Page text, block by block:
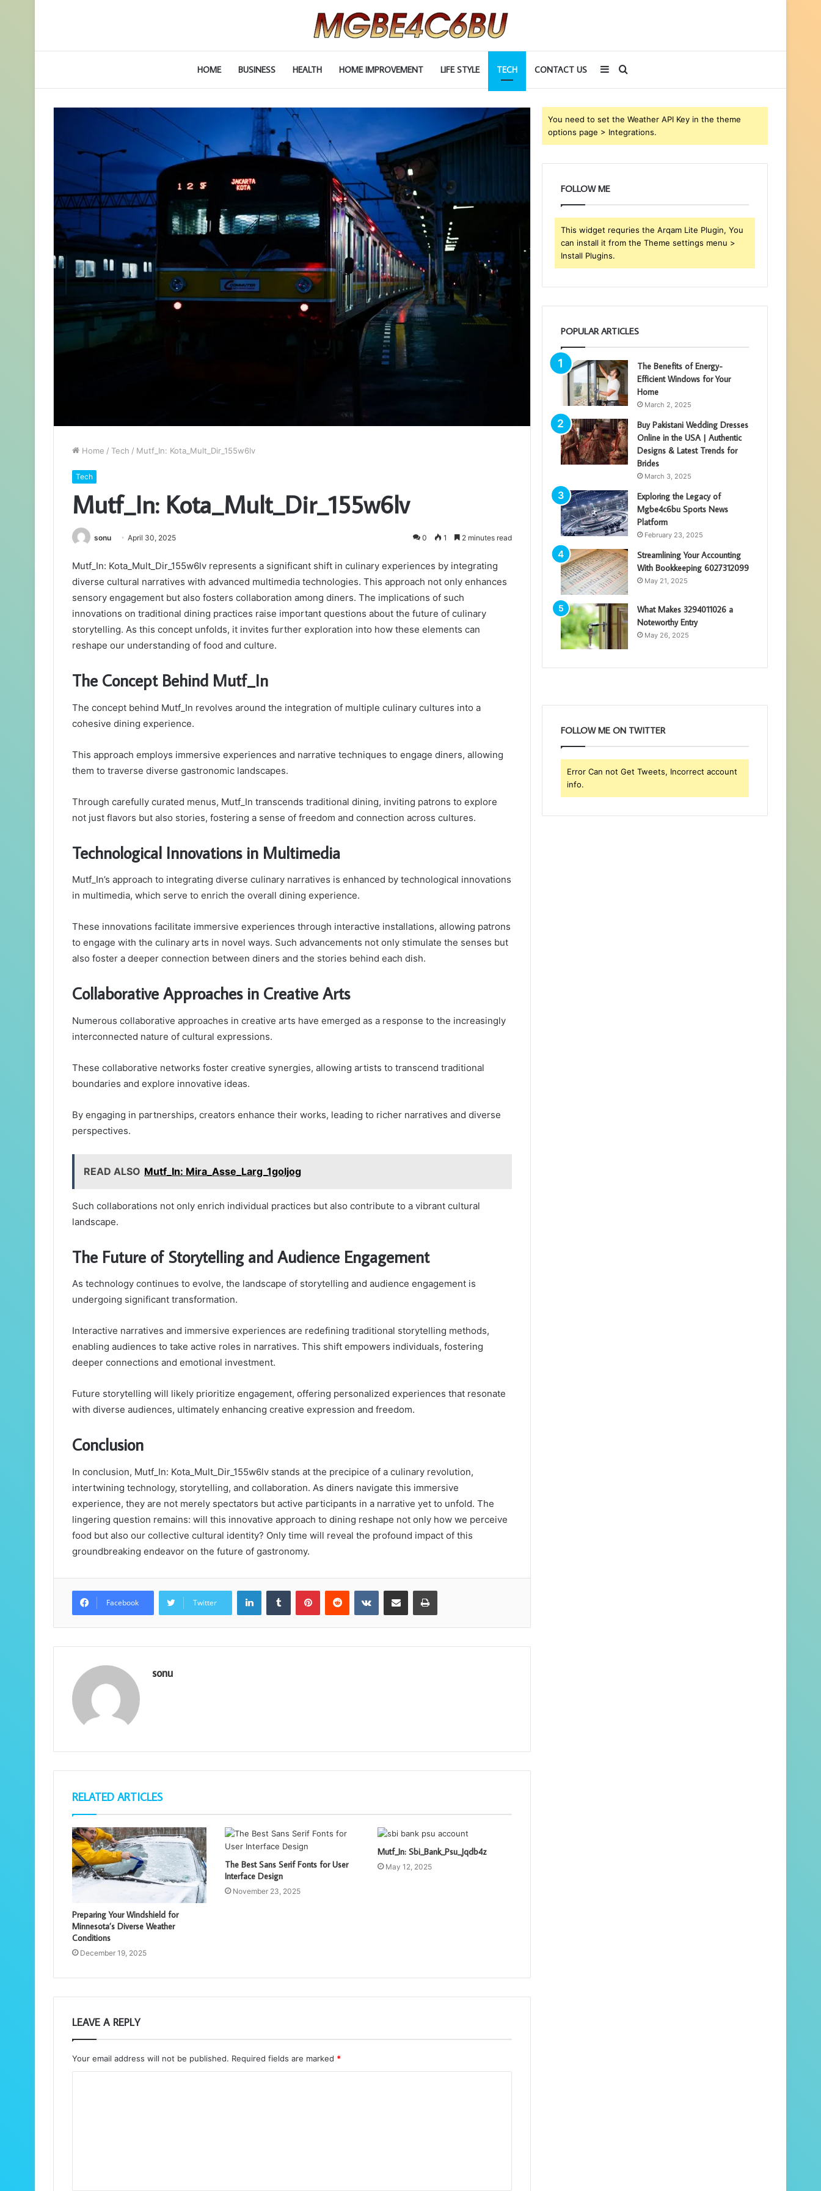
HOME BUSINESS HEALTH HOME IMPROVEMENT LIFE STYLE TECH CONTACT US Search
for
Sidebar
Home / Tech / Mutf_In: Kota_Mult_Dir_155w6lv
Tech
Mutf_In: Kota_Mult_Dir_155w6lv
sonu April 30, 2025 0 1 2 minutes read
Mutf_In: Kota_Mult_Dir_155w6lv represents a significant shift in culinary experiences by integrating
diverse cultural narratives with advanced multimedia technologies. This approach not only enhances
sensory engagement but also fosters collaboration among diners. The implications of such
innovations on traditional dining practices raise important questions about the future of culinary
storytelling. As this concept unfolds, it invites further exploration into how these elements can
reshape our understanding of food and culture.
The Concept Behind Mutf_In
The concept behind Mutf_In revolves around the integration of multiple culinary cultures into a
cohesive dining experience.
This approach employs immersive experiences and narrative techniques to engage diners, allowing
them to traverse diverse gastronomic landscapes.
Through carefully curated menus, Mutf_In transcends traditional dining, inviting patrons to explore
not just flavors but also stories, fostering a sense of freedom and connection across cultures.
Technological Innovations in Multimedia
Mutf_In’s approach to integrating diverse culinary narratives is enhanced by technological innovations
in multimedia, which serve to enrich the overall dining experience.
These innovations facilitate immersive experiences through interactive installations, allowing patrons
to engage with the culinary arts in novel ways. Such advancements not only stimulate the senses but
also foster a deeper connection between diners and the stories behind each dish.
Collaborative Approaches in Creative Arts
Numerous collaborative approaches in creative arts have emerged as a response to the increasingly
interconnected nature of cultural expressions.
These collaborative networks foster creative synergies, allowing artists to transcend traditional
boundaries and explore innovative ideas.
By engaging in partnerships, creators enhance their works, leading to richer narratives and diverse
perspectives.
READ ALSO Mutf_In: Mira_Asse_Larg_1goljog
Such collaborations not only enrich individual practices but also contribute to a vibrant cultural
landscape.
The Future of Storytelling and Audience Engagement
As technology continues to evolve, the landscape of storytelling and audience engagement is
undergoing significant transformation.
Interactive narratives and immersive experiences are redefining traditional storytelling methods,
enabling audiences to take active roles in narratives. This shift empowers individuals, fostering
deeper connections and emotional investment.
Future storytelling will likely prioritize engagement, offering personalized experiences that resonate
with diverse audiences, ultimately enhancing creative expression and freedom.
Conclusion
In conclusion, Mutf_In: Kota_Mult_Dir_155w6lv stands at the precipice of a culinary revolution,
intertwining technology, storytelling, and collaboration. As diners navigate this immersive
experience, they are not merely spectators but active participants in a narrative yet to unfold. The
lingering question remains: will this innovative approach to dining reshape not only how we perceive
food but also our collective cultural identity? Only time will reveal the profound impact of this
groundbreaking endeavor on the future of gastronomy.
Facebook Twitter
LinkedInTumblr PinterestReddit VKontakteShare via Email Print
sonu
RELATED ARTICLES
Preparing Your Windshield for
Minnesota’s Diverse Weather
Conditions
December 19, 2025
The Best Sans Serif Fonts for User
Interface Design
November 23, 2025
Mutf_In: Sbi_Bank_Psu_Jqdb4z
May 12, 2025
LEAVE A REPLY
Your email address will not be published. Required fields are marked *
You need to set the Weather API Key in the theme
options page > Integrations.
FOLLOW ME
This widget requries the Arqam Lite Plugin, You
can install it from the Theme settings menu >
Install Plugins.
POPULAR ARTICLES
The Benefits of Energy-
Efficient Windows for Your
Home
March 2, 2025
Buy Pakistani Wedding Dresses
Online in the USA | Authentic
Designs & Latest Trends for
Brides
March 3, 2025
Exploring the Legacy of
Mgbe4c6bu Sports News
Platform
February 23, 2025
Streamlining Your Accounting
With Bookkeeping 6027312099
May 21, 2025
What Makes 3294011026 a
Noteworthy Entry
May 26, 2025
FOLLOW ME ON TWITTER
Error Can not Get Tweets, Incorrect account
info.